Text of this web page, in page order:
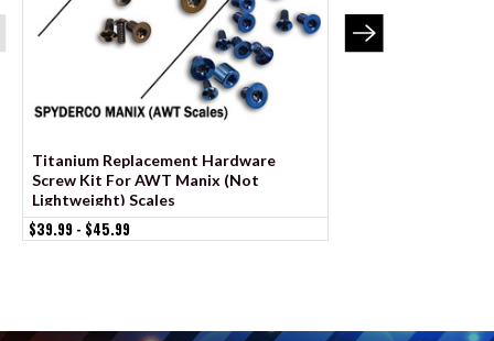
Titanium Replacement Hardware
Screw Kit For AWT Manix (Not
Lightweight) Scales
$39.99 - $45.99